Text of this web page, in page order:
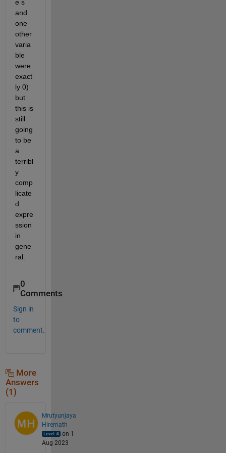
e s
and
one
other
varia
ble
were
exact
ly 0)
but
this is
still
going
to be
a
terribl
y
comp
licate
d
expre
ssion
in
gene
ral.
0
Comments
Sign in
to
comment.
More
Answers
(1)
Mrutyunjaya
Hiremath
on 1
Aug 2023